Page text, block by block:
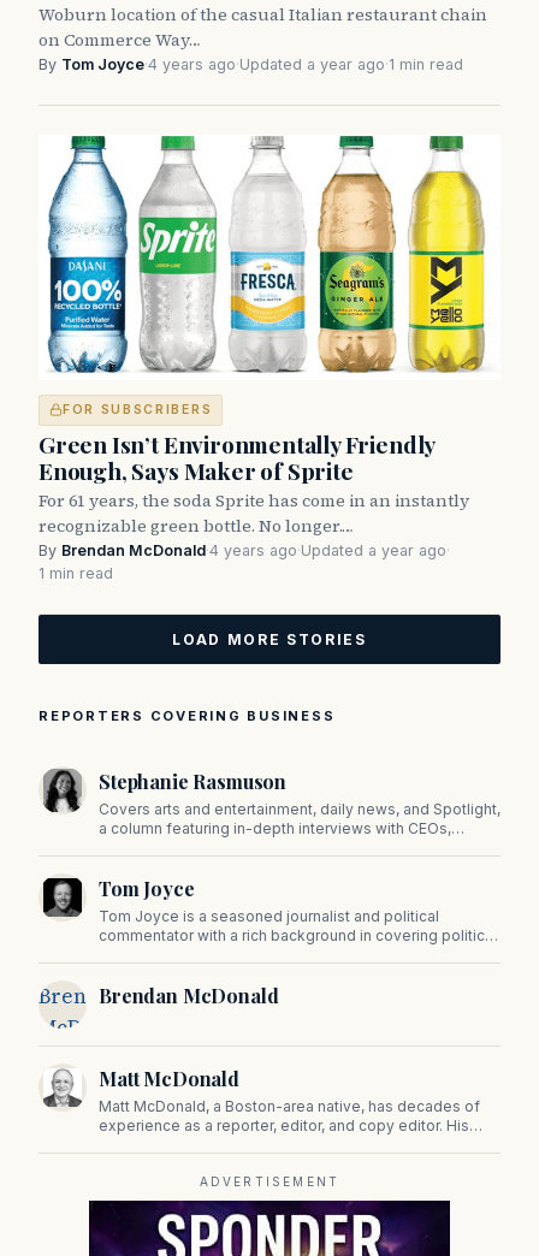
Woburn location of the casual Italian restaurant chain
on Commerce Way…
By Tom Joyce·4 years ago·Updated a year ago·1 min read
FOR SUBSCRIBERS
Green Isn’t Environmentally Friendly
Enough, Says Maker of Sprite
For 61 years, the soda Sprite has come in an instantly
recognizable green bottle. No longer.…
By Brendan McDonald·4 years ago·Updated a year ago·
1 min read
LOAD MORE STORIES
REPORTERS COVERING BUSINESS
Stephanie Rasmuson
Covers arts and entertainment, daily news, and Spotlight,
a column featuring in-depth interviews with CEOs,
Tom Joyce
Tom Joyce is a seasoned journalist and political
commentator with a rich background in covering politics,
Brendan
McDonald
Brendan McDonald
Matt McDonald
Matt McDonald, a Boston-area native, has decades of
experience as a reporter, editor, and copy editor. His
ADVERTISEMENT